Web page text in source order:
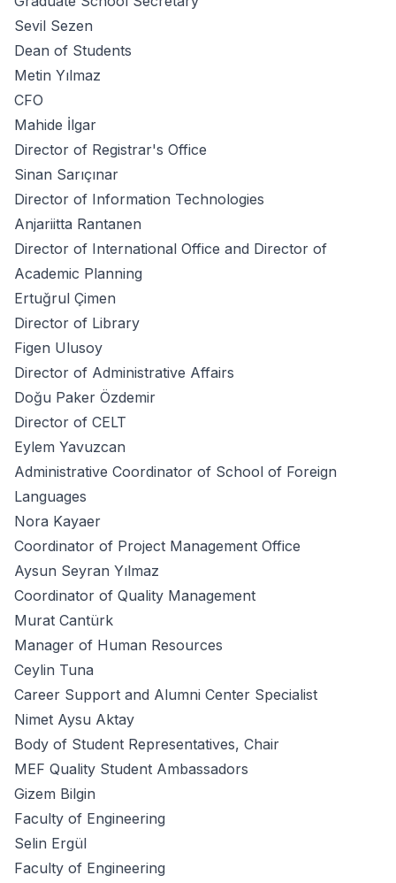
Sevil Sezen
Dean of Students
Metin Yılmaz
CFO
Mahide İlgar
Director of Registrar's Office
Sinan Sarıçınar
Director of Information Technologies
Anjariitta Rantanen
Director of International Office and Director of
Academic Planning
Ertuğrul Çimen
Director of Library
Figen Ulusoy
Director of Administrative Affairs
Doğu Paker Özdemir
Director of CELT
Eylem Yavuzcan
Administrative Coordinator of School of Foreign
Languages
Nora Kayaer
Coordinator of Project Management Office
Aysun Seyran Yılmaz
Coordinator of Quality Management
Murat Cantürk
Manager of Human Resources
Ceylin Tuna
Career Support and Alumni Center Specialist
Nimet Aysu Aktay
Body of Student Representatives, Chair
MEF Quality Student Ambassadors
Gizem Bilgin
Faculty of Engineering
Selin Ergül
Faculty of Engineering